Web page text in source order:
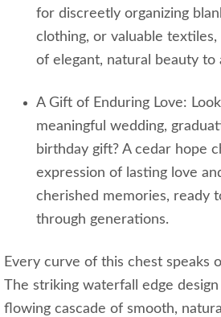
for discreetly organizing
clothing, or valuable
of elegant, natural beauty to
A Gift of Enduring Love:
meaningful wedding,
birthday gift? A cedar hope
expression of lasting love
cherished memories, ready
through generations.
Every curve of this chest speaks
The striking waterfall edge design
flowing cascade of smooth,